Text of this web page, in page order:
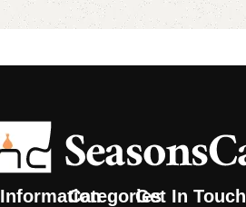
InformationCategoriesGet In